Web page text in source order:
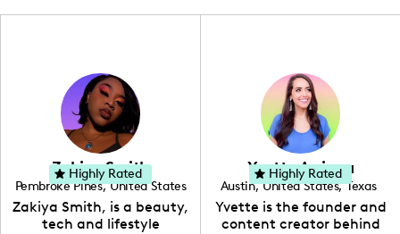
Zakiya Smith
Pembroke Pines, United States
, Florida
Zakiya Smith, is a beauty,
tech and lifestyle
Highly Rated Yvette Arriaga
Austin, United States, Texas
Yvette is the founder and
content creator behind
Highly Rated